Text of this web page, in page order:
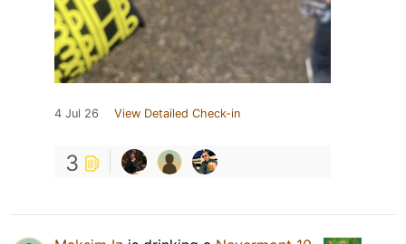
4 Jul 26 View Detailed Check-in
3